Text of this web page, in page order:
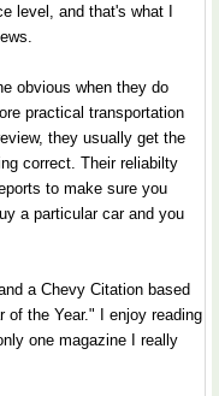
level, and that's what I
obvious when they do
practical transportation
they usually get the
correct. Their reliabilty
to make sure you
a particular car and you
a Chevy Citation based
of the Year." I enjoy reading
one magazine I really